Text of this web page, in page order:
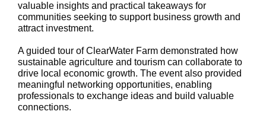
valuable insights and practical takeaways for
communities seeking to support business growth and
attract investment.
A guided tour of ClearWater Farm demonstrated how
sustainable agriculture and tourism can collaborate to
drive local economic growth. The event also provided
meaningful networking opportunities, enabling
professionals to exchange ideas and build valuable
connections.